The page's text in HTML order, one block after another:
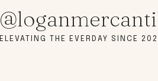
ELEVATING THE EVERDAY SINCE